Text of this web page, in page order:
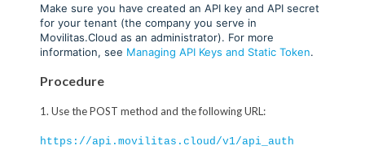
Make sure you have created an API key and API secret
for your tenant (the company you serve in
Movilitas.Cloud as an administrator). For more
information, see Managing API Keys and Static Token.
Procedure
1. Use the POST method and the following URL:
https://api.movilitas.cloud/v1/api_auth